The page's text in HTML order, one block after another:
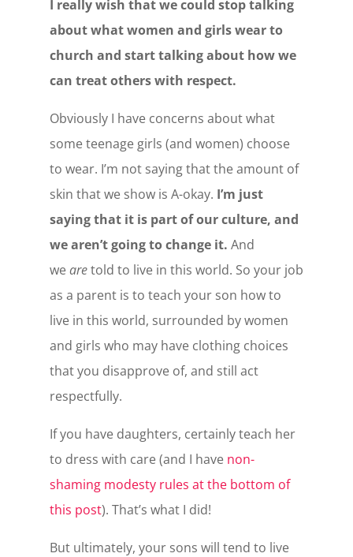
I really wish that we could stop talking
about what women and girls wear to
church and start talking about how we
can treat others with respect.
Obviously I have concerns about what
some teenage girls (and women) choose
to wear. I’m not saying that the amount of
skin that we show is A-okay. I’m just
saying that it is part of our culture, and
we aren’t going to change it. And
wearetold to live in this world. So your job
as a parent is to teach your son how to
live in this world, surrounded by women
and girls who may have clothing choices
that you disapprove of, and still act
respectfully.
If you have daughters, certainly teach her
to dress with care (and I have non-
shaming modesty rules at the bottom of
this post). That’s what I did!
But ultimately, your sons will tend to live